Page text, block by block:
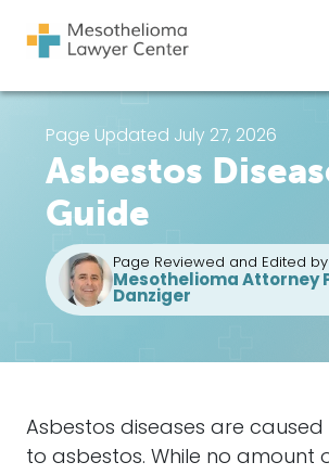
Main Navigation
Page Updated July 27, 2026
Asbestos
Guide
Page Reviewed and Edited by
Mesothelioma Attorney
Danziger
Asbestos diseases are caused
to asbestos. While no amount